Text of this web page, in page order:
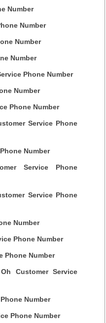
Number
Number
Number
Number
Phone Number
Number
Phone Number
Service Phone
Number
Service Phone
Service Phone
Number
Phone Number
Phone Number
Customer Service
Number
Phone Number